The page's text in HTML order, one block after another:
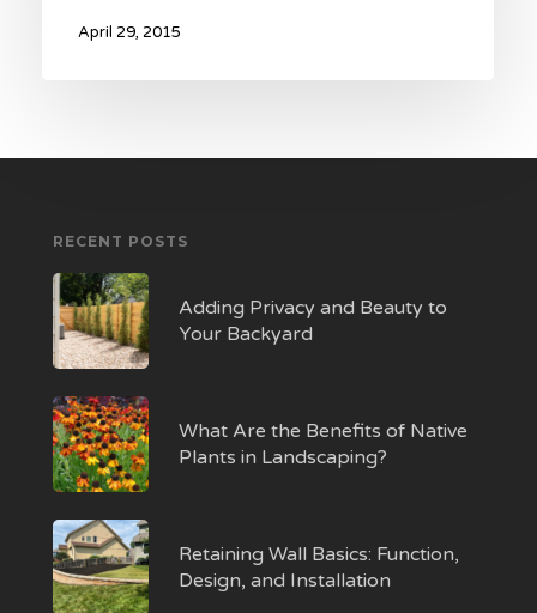
April 29, 2015
RECENT POSTS
Adding Privacy and Beauty to
Your Backyard
What Are the Benefits of Native
Plants in Landscaping?
Retaining Wall Basics: Function,
Design, and Installation